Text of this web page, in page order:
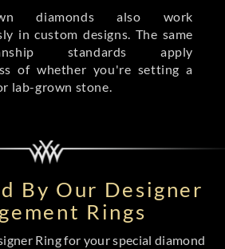
diamonds also work
in custom designs. The same
standards apply
of whether you're setting a
lab-grown stone.
By Our Designer
Rings
Ring for your special diamond